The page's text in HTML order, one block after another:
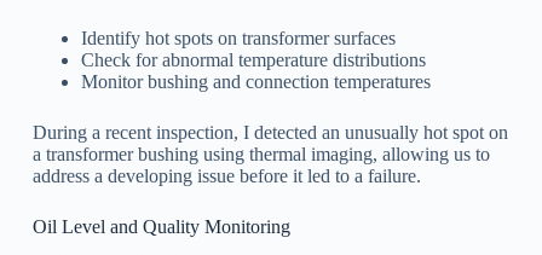
Identify hot spots on transformer surfaces
Check for abnormal temperature distributions
Monitor bushing and connection temperatures
During a recent inspection, I detected an unusually hot spot on
a transformer bushing using thermal imaging, allowing us to
address a developing issue before it led to a failure.
Oil Level and Quality Monitoring